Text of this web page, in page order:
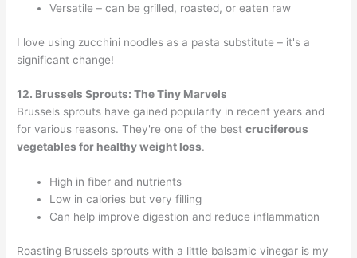
Versatile – can be grilled, roasted, or eaten raw
I love using zucchini noodles as a pasta substitute – it's a
significant change!
12. Brussels Sprouts: The Tiny Marvels
Brussels sprouts have gained popularity in recent years and
for various reasons. They're one of the bestcruciferous
vegetables for healthy weight loss.
High in fiber and nutrients
Low in calories but very filling
Can help improve digestion and reduce inflammation
Roasting Brussels sprouts with a little balsamic vinegar is my